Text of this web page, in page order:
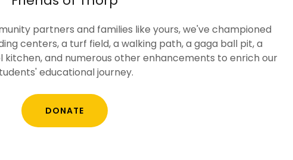
partners and families like yours, we've championed
centers, a turf field, a walking path, a gaga ball pit, a
kitchen, and numerous other enhancements to enrich our
educational journey.
DONATE